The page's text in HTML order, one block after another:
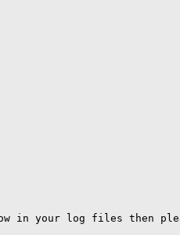
in your log files then